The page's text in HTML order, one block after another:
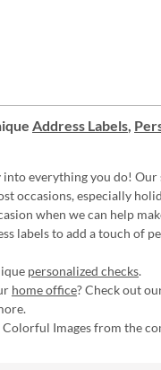
Address Labels,
everything you do! Our
occasions, especially
when we can help
labels to add a touch of
personalized checks.
home office? Check out
Images from the